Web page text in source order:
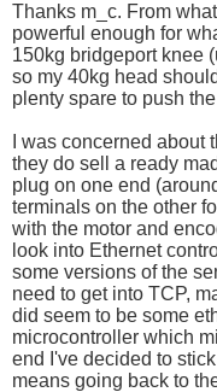
Thanks m_c. From
powerful enough for
150kg bridgeport knee
so my 40kg head
plenty spare to push
I was concerned
they do sell a ready
plug on one end
terminals on the other
with the motor and
look into Ethernet
some versions of the
need to get into TCP,
did seem to be some
microcontroller which
end I've decided to
means going back to